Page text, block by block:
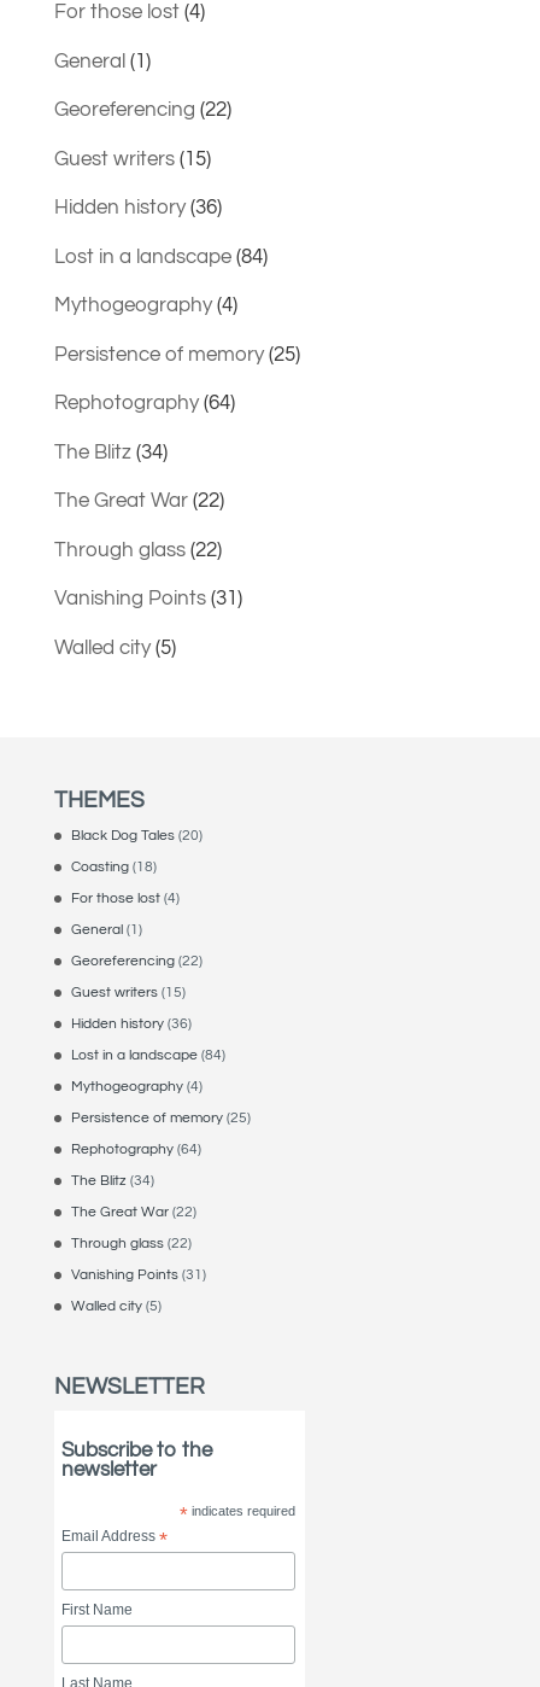
For those lost(4)
General (1)
Georeferencing (22)
Guest writers(15)
Hidden history(36)
Lost in a landscape(84)
Mythogeography(4)
Persistence of memory(25)
Rephotography(64)
The Blitz(34)
The Great War(22)
Through glass(22)
Vanishing Points(31)
Walled city(5)
THEMES
Black Dog Tales(20)
Coasting(18)
For those lost(4)
General(1)
Georeferencing(22)
Guest writers(15)
Hidden history(36)
Lost in a landscape(84)
Mythogeography(4)
Persistence of memory(25)
Rephotography(64)
The Blitz (34)
The Great War(22)
Through glass(22)
Vanishing Points(31)
Walled city(5)
NEWSLETTER
Subscribe to the
newsletter
*indicates required
Email Address*
First Name
Last Name